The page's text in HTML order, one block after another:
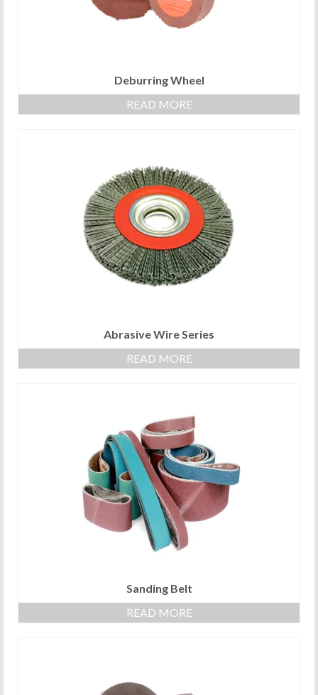
Deburring Wheel
READ MORE
Abrasive Wire Series
READ MORE
Sanding Belt
READ MORE